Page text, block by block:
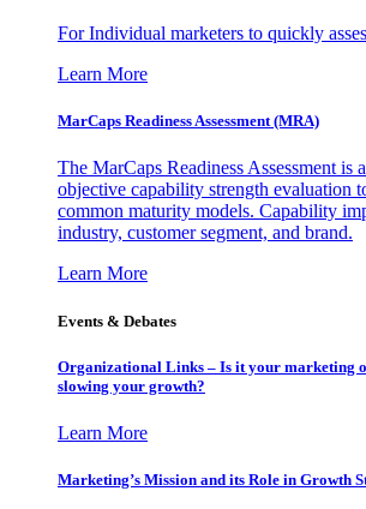
For Individual marketers to quickly
Learn More
MarCaps Readiness Assessment (MRA)
The MarCaps Readiness Assessment is
objective capability strength evaluation
common maturity models. Capability
industry, customer segment, and brand.
Learn More
Events & Debates
Organizational Links – Is it your marketing
slowing your growth?
Learn More
Marketing’s Mission and its Role in Growth